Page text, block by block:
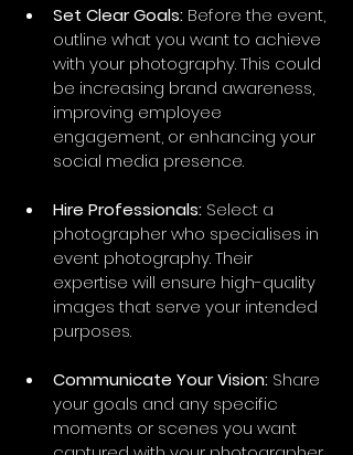
Set Clear Goals: Before the event,
outline what you want to achieve
with your photography. This could
be increasing brand awareness,
improving employee
engagement, or enhancing your
social media presence.
Hire Professionals: Select a
photographer who specialises in
event photography. Their
expertise will ensure high-quality
images that serve your intended
purposes.
Communicate Your Vision: Share
your goals and any specific
moments or scenes you want